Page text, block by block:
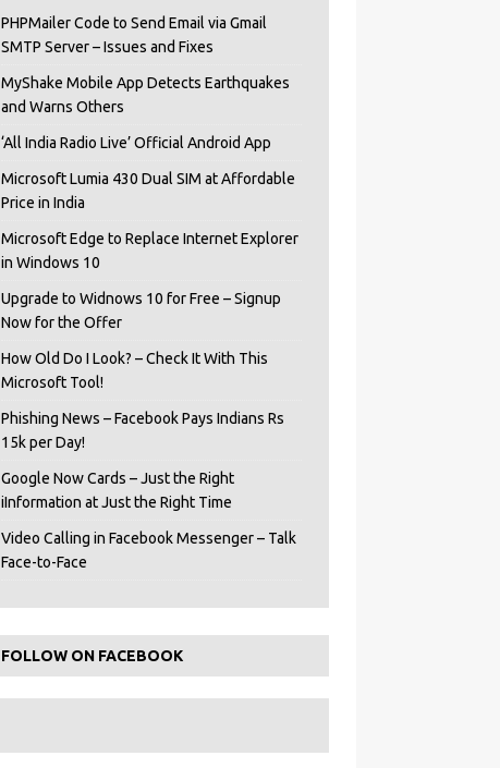
PHPMailer Code to Send Email via Gmail
SMTP Server – Issues and Fixes
MyShake Mobile App Detects Earthquakes
and Warns Others
‘All India Radio Live’ Official Android App
Microsoft Lumia 430 Dual SIM at Affordable
Price in India
Microsoft Edge to Replace Internet Explorer
in Windows 10
Upgrade to Widnows 10 for Free – Signup
Now for the Offer
How Old Do I Look? – Check It With This
Microsoft Tool!
Phishing News – Facebook Pays Indians Rs
15k per Day!
Google Now Cards – Just the Right
iInformation at Just the Right Time
Video Calling in Facebook Messenger – Talk
Face-to-Face
FOLLOW ON FACEBOOK